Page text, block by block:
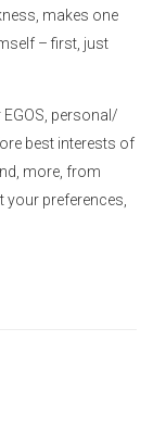
makes one
– first, just
personal/
best interests of
more, from
your preferences,